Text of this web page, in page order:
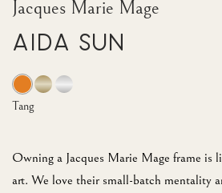
Jacques Marie Mage
Aida Sun
Owning a Jacques Marie Mage frame is
art. We love their small-batch mentality
Tang